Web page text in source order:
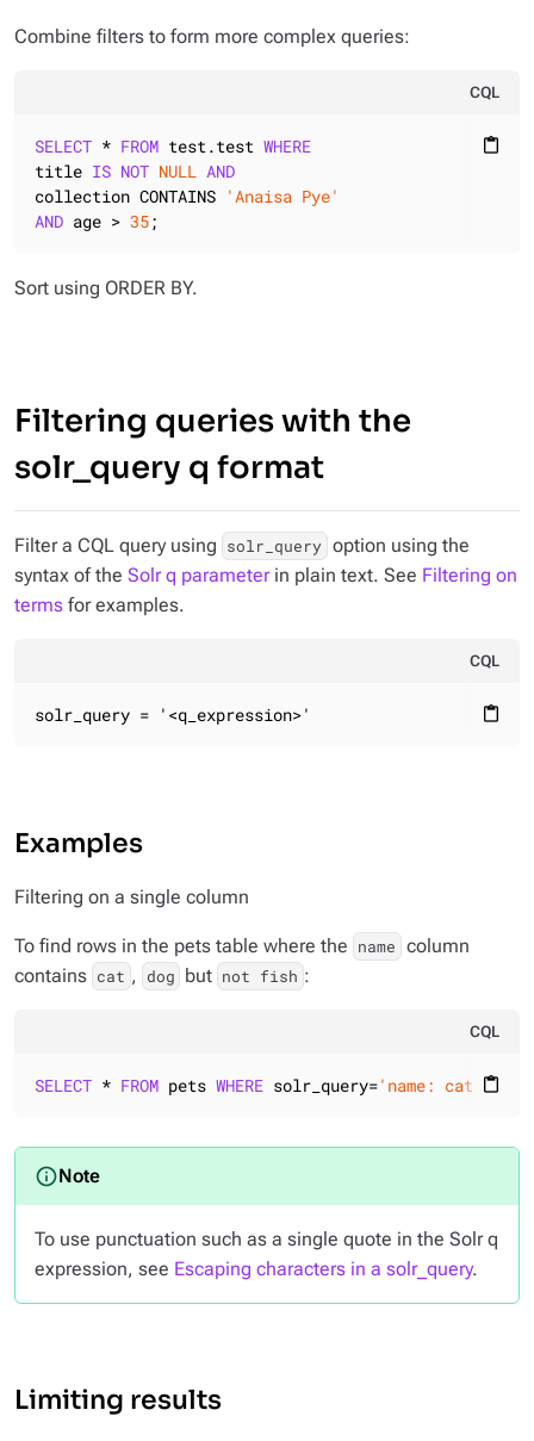
Combine filters to form more complex queries:
CQL
content_paste
SELECT * FROM test.test WHERE
title IS NOT NULL AND
collection CONTAINS 'Anaisa Pye'
AND age > 35;
Sort using ORDER BY.
Filtering queries with the
solr_query q format
Filter a CQL query using solr_query option using the
syntax of the Solr q parameterin plain text. See Filtering on
terms for examples.
CQL
content_paste
solr_query = '<q_expression>'
Examples
Filtering on a single column
To find rows in the pets table where the name column
contains cat , dog but not fish :
CQL
content_paste
SELECT * FROM pets WHERE solr_query='name: cat
To use punctuation such as a single quote in the Solr q
expression, see Escaping characters in a solr_query.
Limiting results